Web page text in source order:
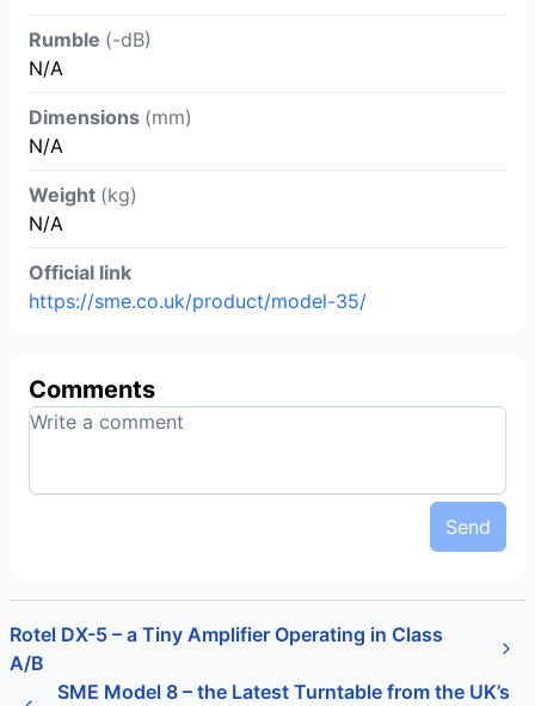
Rumble (-dB)
N/A
Dimensions (mm)
N/A
Weight (kg)
N/A
Official link
https://sme.co.uk/product/model-35/
Comments
Send
SME Model 8 – the Latest Turntable from the UK’s
Rotel DX-5 – a Tiny Amplifier Operating in Class
A/B